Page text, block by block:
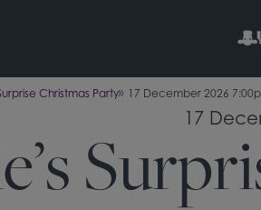
Christmas Party 17 December 2026
17